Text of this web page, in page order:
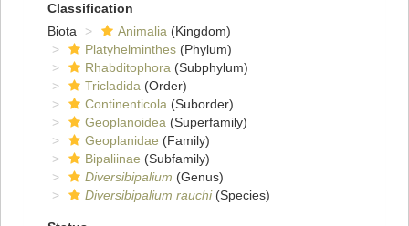
Classification
Biota
Animalia (Kingdom)
Platyhelminthes (Phylum)
Rhabditophora (Subphylum)
Tricladida (Order)
Continenticola (Suborder)
Geoplanoidea (Superfamily)
Geoplanidae (Family)
Bipaliinae (Subfamily)
Diversibipalium (Genus)
Diversibipalium rauchi(Species)